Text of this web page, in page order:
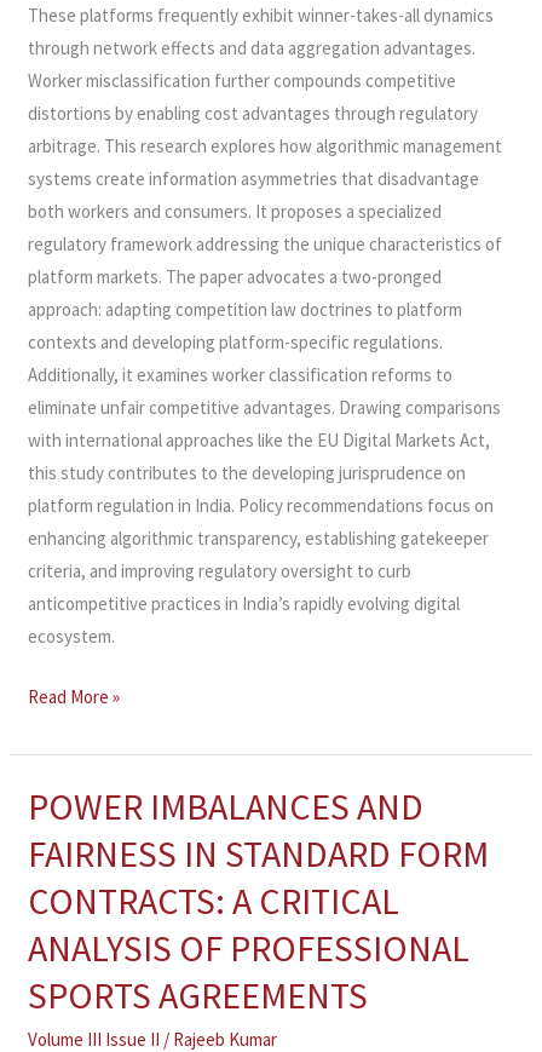
These platforms frequently exhibit winner-takes-all dynamics
through network effects and data aggregation advantages.
Worker misclassification further compounds competitive
distortions by enabling cost advantages through regulatory
arbitrage. This research explores how algorithmic management
systems create information asymmetries that disadvantage
both workers and consumers. It proposes a specialized
regulatory framework addressing the unique characteristics of
platform markets. The paper advocates a two-pronged
approach: adapting competition law doctrines to platform
contexts and developing platform-specific regulations.
Additionally, it examines worker classification reforms to
eliminate unfair competitive advantages. Drawing comparisons
with international approaches like the EU Digital Markets Act,
this study contributes to the developing jurisprudence on
platform regulation in India. Policy recommendations focus on
enhancing algorithmic transparency, establishing gatekeeper
criteria, and improving regulatory oversight to curb
anticompetitive practices in India’s rapidly evolving digital
ecosystem.
Read More »
POWER IMBALANCES AND
FAIRNESS IN STANDARD FORM
CONTRACTS: A CRITICAL
ANALYSIS OF PROFESSIONAL
SPORTS AGREEMENTS
Volume III Issue II / Rajeeb Kumar
POWER
AND
FAIRNESS
STANDARD
FORM
CONTRACTS: